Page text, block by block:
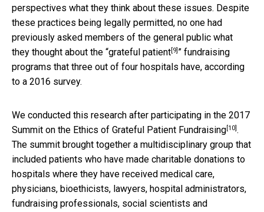
perspectives what they think about these issues. Despite
these practices being legally permitted, no one had
previously asked members of the general public what
they thought about the “grateful patient[9] ” fundraising
programs that three out of four hospitals have, according
to a 2016 survey.
We conducted this research after participating in the 2017
Summit on the Ethics of Grateful Patient Fundraising[10].
The summit brought together a multidisciplinary group that
included patients who have made charitable donations to
hospitals where they have received medical care,
physicians, bioethicists, lawyers, hospital administrators,
fundraising professionals, social scientists and